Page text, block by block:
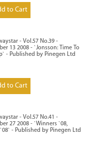
to Cart
- Vol.57 No.39 -
13 2008 - `Jonsson: Time To
- Published by Pinegen Ltd
to Cart
- Vol.57 No.41 -
27 2008 - `Winners `08,
`08` - Published by Pinegen Ltd